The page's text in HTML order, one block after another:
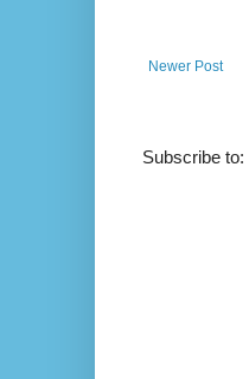
Newer Post
Subscribe to: